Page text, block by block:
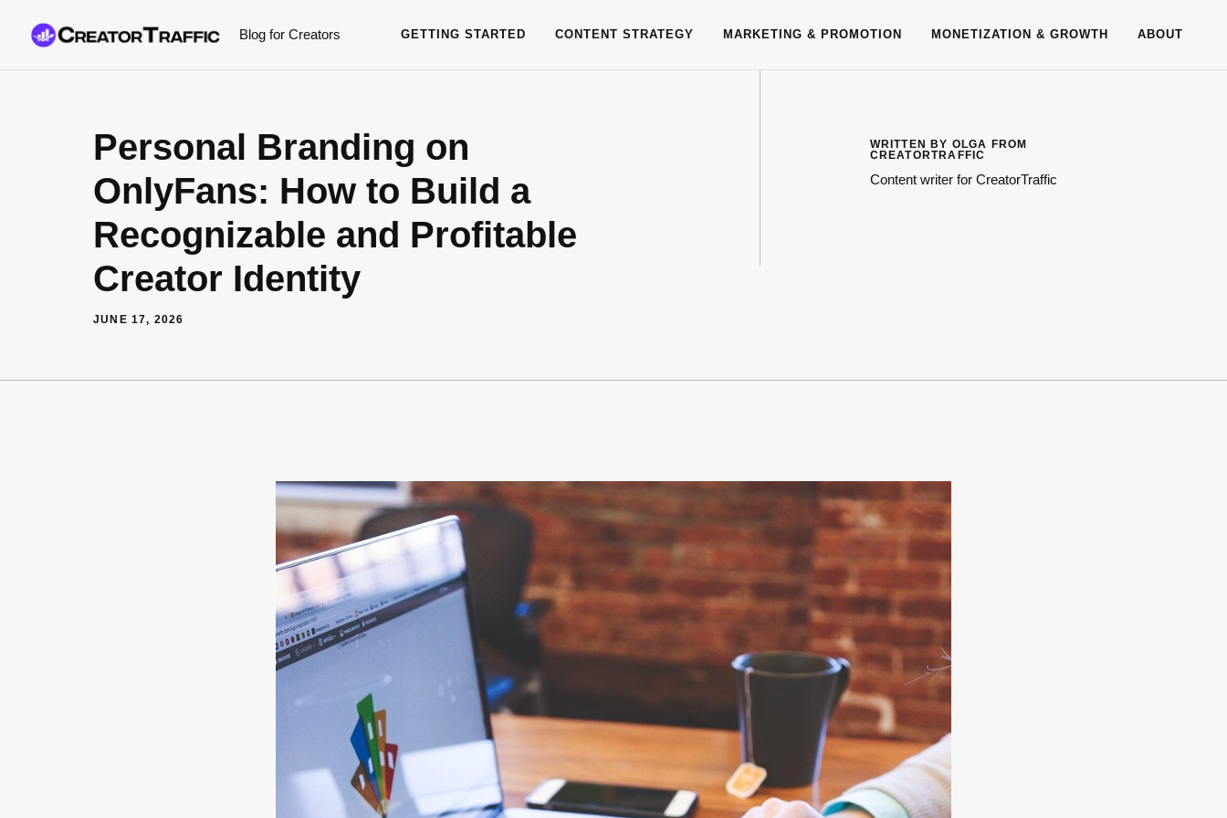
content
Blog for Creators GETTING STARTED CONTENT STRATEGY MARKETING & PROMOTION MONETIZATION & GROWTH ABOUT
Personal Branding on
OnlyFans: How to Build a
Recognizable and Profitable
Creator Identity
JUNE 17, 2026
WRITTEN BY OLGA FROM
CREATORTRAFFIC
Content writer for CreatorTraffic